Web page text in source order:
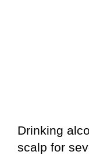
Drinking
scalp for